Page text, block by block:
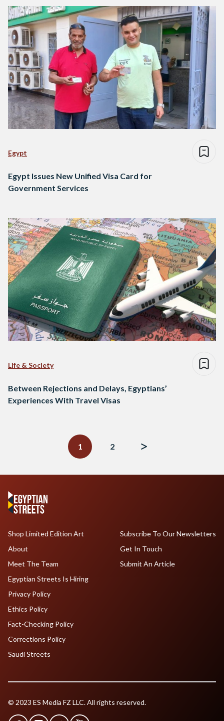
Egypt
Egypt Issues New Unified Visa Card for
Government Services
Life & Society
Between Rejections and Delays, Egyptians’
Experiences With Travel Visas
1
2
Shop Limited Edition Art
About
Meet The Team
Egyptian Streets Is Hiring
Subscribe To Our Newsletters
Get In Touch
Submit An Article
Privacy Policy
Ethics Policy
Fact-Checking Policy
Corrections Policy
Saudi Streets
© 2023 ES Media FZ LLC. All rights reserved.